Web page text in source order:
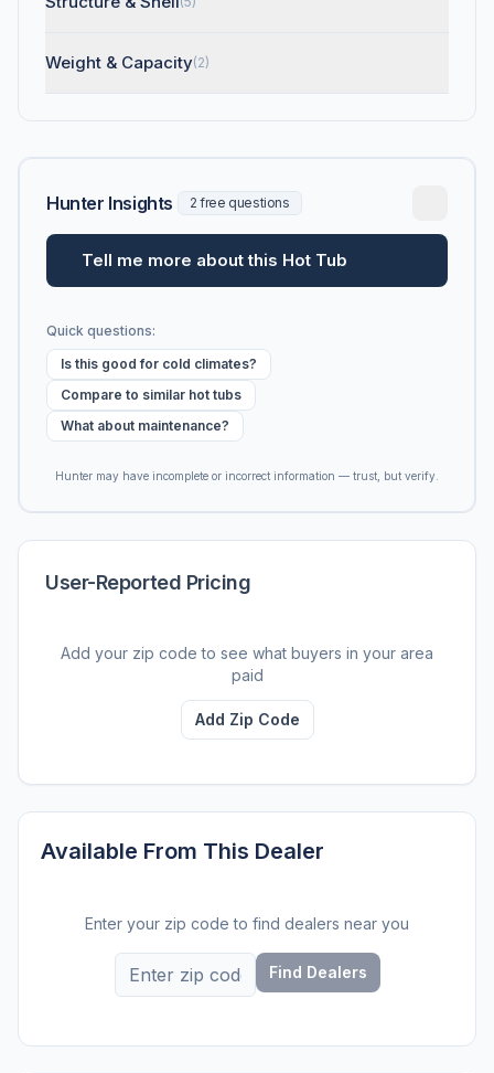
Weight & Capacity(2)
Hunter Insights 2 free questions
Tell me more about this Hot Tub
Quick questions:
Is this good for cold climates?
Compare to similar hot tubs
What about maintenance?
Hunter may have incomplete or incorrect information — trust, but verify.
User-Reported Pricing
Add your zip code to see what buyers in your area
paid
Add Zip Code
Available From This Dealer
Enter your zip code to find dealers near you
Find Dealers